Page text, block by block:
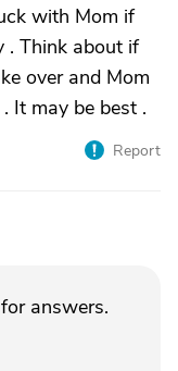
with Mom if
. Think about if
over and Mom
It may be best .
Report
answers.